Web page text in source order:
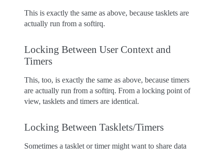
This is exactly the same as above, because tasklets are
actually run from a softirq.
Locking Between User Context and
Timers
This, too, is exactly the same as above, because timers
are actually run from a softirq. From a locking point of
view, tasklets and timers are identical.
Locking Between Tasklets/Timers
Sometimes a tasklet or timer might want to share data